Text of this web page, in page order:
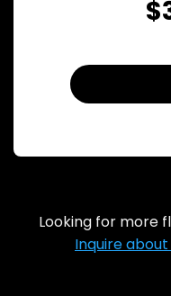
Looking for more
Inquire